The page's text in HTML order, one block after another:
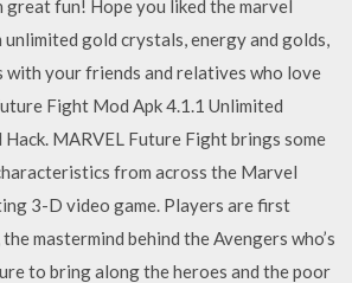
great fun! Hope you liked the marvel
gold crystals, energy and golds,
your friends and relatives who love
Fight Mod Apk 4.1.1 Unlimited
MARVEL Future Fight brings some
from across the Marvel
3-D video game. Players are first
mastermind behind the Avengers who’s
to bring along the heroes and the poor